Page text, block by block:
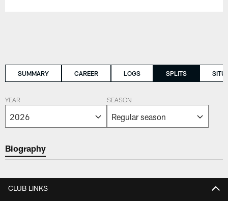
SUMMARY CAREER LOGS SPLITS
YEAR SEASON
Biography
CLUB LINKS